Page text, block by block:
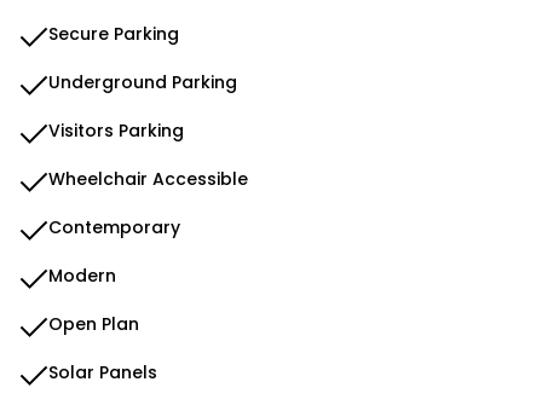
Secure Parking
Underground Parking
Visitors Parking
Wheelchair Accessible
Contemporary
Modern
Open Plan
Solar Panels